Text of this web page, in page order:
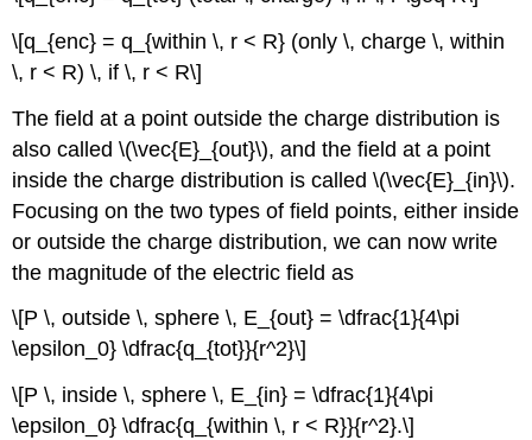
\[q_{enc} = q_{within \, r < R} (only \, charge \, within
\, r < R) \, if \, r < R\]
The field at a point outside the charge distribution is
also called \(\vec{E}_{out}\), and the field at a point
inside the charge distribution is called \(\vec{E}_{in}\).
Focusing on the two types of field points, either inside
or outside the charge distribution, we can now write
the magnitude of the electric field as
\[P \, outside \, sphere \, E_{out} = \dfrac{1}{4\pi
\epsilon_0} \dfrac{q_{tot}}{r^2}\]
\[P \, inside \, sphere \, E_{in} = \dfrac{1}{4\pi
\epsilon_0} \dfrac{q_{within \, r < R}}{r^2}.\]